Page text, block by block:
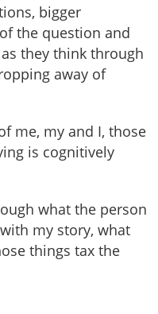
bigger
the question and
they think through
away of
me, my and I, those
is cognitively
what the person
my story, what
things tax the